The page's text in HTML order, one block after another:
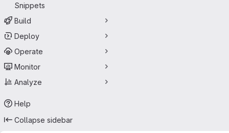
Snippets
Build
Deploy
Operate
Monitor
Analyze
Help
Collapse sidebar